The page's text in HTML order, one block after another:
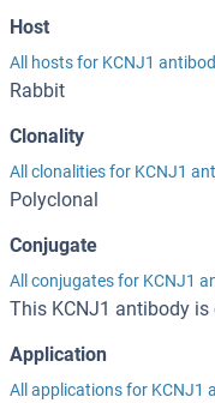
Host
All hosts for KCNJ1
Rabbit
Clonality
All clonalities for KCNJ1
Polyclonal
Conjugate
All conjugates for KCNJ1
This KCNJ1 antibody
Application
All applications for KCNJ1